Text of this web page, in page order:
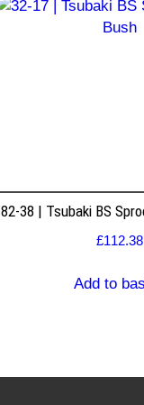
82-38 | Tsubaki BS
£112.38
Add to